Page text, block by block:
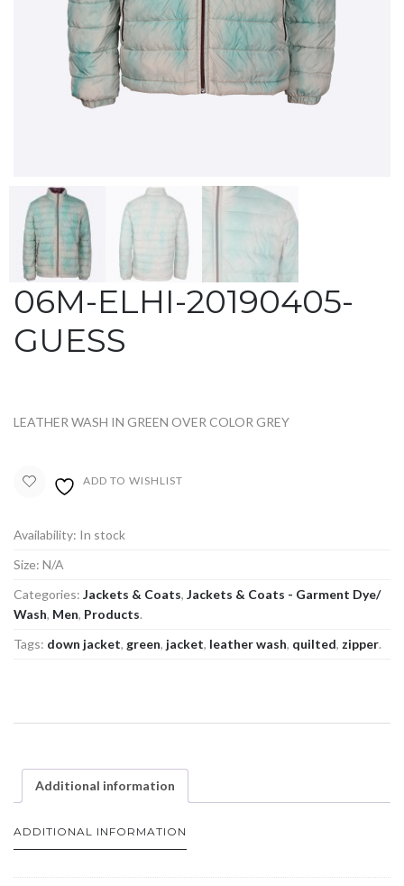
06M-ELHI-20190405-
GUESS
LEATHER WASH IN GREEN OVER COLOR GREY
ADD TO WISHLIST
Availability: In stock
Size: N/A
Categories: Jackets & Coats, Jackets & Coats - Garment Dye/
Wash, Men, Products.
Tags: down jacket, green, jacket, leather wash, quilted, zipper.
Additional information
ADDITIONAL INFORMATION